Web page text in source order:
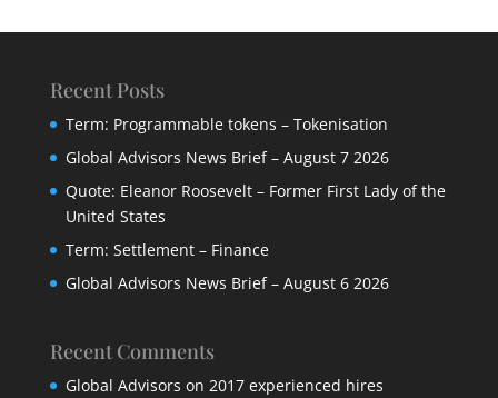
Recent Posts
Term: Programmable tokens – Tokenisation
Global Advisors News Brief – August 7 2026
Quote: Eleanor Roosevelt – Former First Lady of the
United States
Term: Settlement – Finance
Global Advisors News Brief – August 6 2026
Recent Comments
Global Advisors on 2017 experienced hires